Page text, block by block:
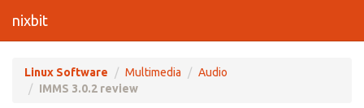
nixbit
Linux Software Multimedia
Audio
IMMS 3.0.2 review